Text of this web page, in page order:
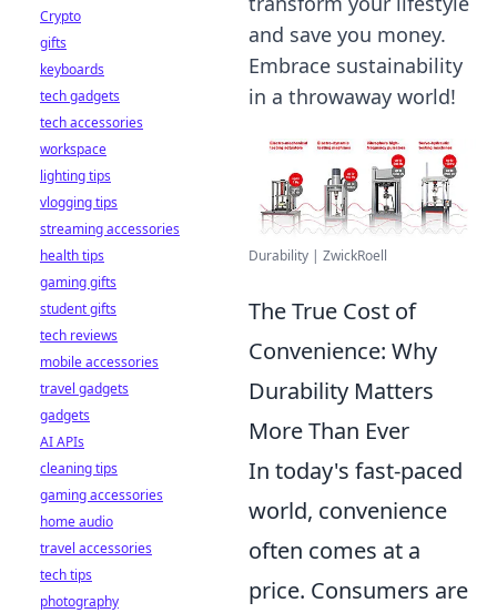
and save you money.
Embrace sustainability
in a throwaway world!
Durability | ZwickRoell
The True Cost of
Convenience: Why
Durability Matters
More Than Ever
In today's fast-paced
world, convenience
often comes at a
price. Consumers are
Crypto
gifts
keyboards
tech gadgets
tech accessories
workspace
lighting tips
vlogging tips
streaming accessories
health tips
gaming gifts
student gifts
tech reviews
mobile accessories
travel gadgets
gadgets
AI APIs
cleaning tips
gaming accessories
home audio
travel accessories
tech tips
photography